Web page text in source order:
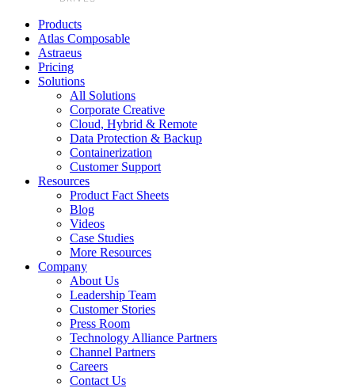
Products
Atlas Composable
Astraeus
Pricing
Solutions
All Solutions
Corporate Creative
Cloud, Hybrid & Remote
Data Protection & Backup
Containerization
Customer Support
Resources
Product Fact Sheets
Blog
Videos
Case Studies
More Resources
Company
About Us
Leadership Team
Customer Stories
Press Room
Technology Alliance Partners
Channel Partners
Careers
Contact Us